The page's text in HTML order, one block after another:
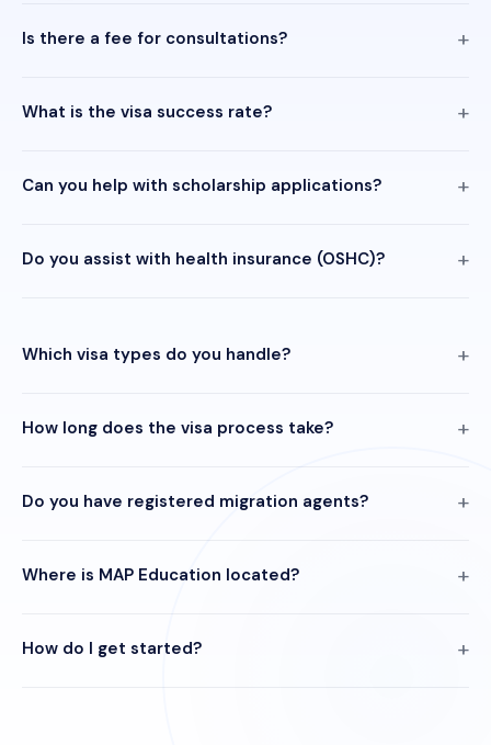
Is there a fee for consultations?
What is the visa success rate?
Can you help with scholarship applications?
Do you assist with health insurance (OSHC)?
Which visa types do you handle?
How long does the visa process take?
Do you have registered migration agents?
Where is MAP Education located?
How do I get started?